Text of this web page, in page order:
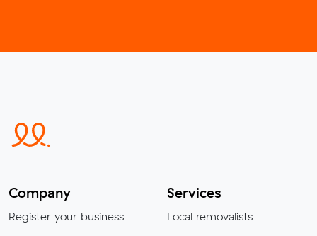
Company
Register your business
Services
Local removalists